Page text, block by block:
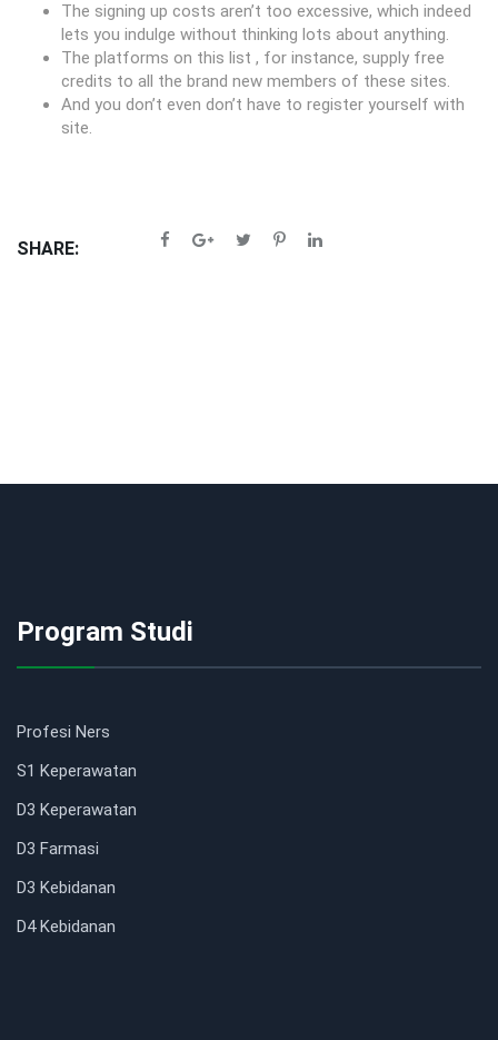
The signing up costs aren’t too excessive, which indeed
lets you indulge without thinking lots about anything.
The platforms on this list , for instance, supply free
credits to all the brand new members of these sites.
And you don’t even don’t have to register yourself with
site.
SHARE:
Program Studi
Profesi Ners
S1 Keperawatan
D3 Keperawatan
D3 Farmasi
D3 Kebidanan
D4 Kebidanan